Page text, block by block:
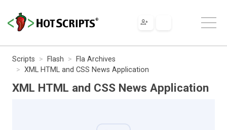
Scripts Flash
Fla Archives
XML HTML and CSS News Application
XML HTML and CSS News Application